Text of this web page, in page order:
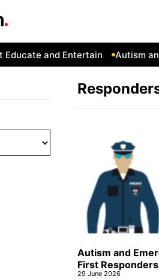
and Entertain Autism
Autism and
First Responders
29 June 2026